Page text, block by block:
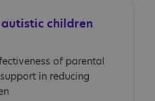
children
of parental
in reducing